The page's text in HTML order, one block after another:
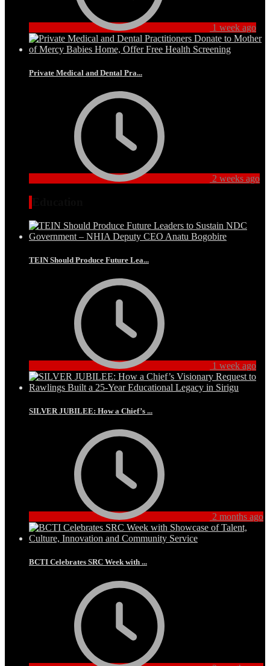
1 week ago
Private Medical and Dental Pra...
2 weeks ago
TEIN Should Produce Future Lea...
1 week ago
SILVER JUBILEE: How a Chief’s ...
2 months ago
BCTI Celebrates SRC Week with ...